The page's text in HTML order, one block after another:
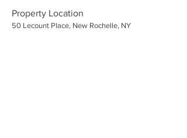
Property Location
50 Lecount Place, New Rochelle, NY